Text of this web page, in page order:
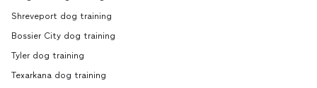
Shreveport dog training
Bossier City dog training
Tyler dog training
Texarkana dog training